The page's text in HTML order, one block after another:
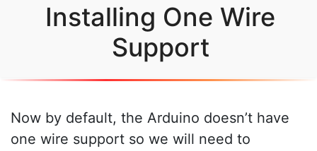
Installing One Wire
Support
Now by default, the Arduino doesn’t have
one wire support so we will need to